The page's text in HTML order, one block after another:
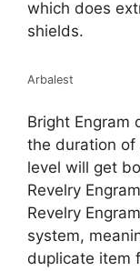
which does
shields.
Arbalest
Bright Engram
the duration of
level will get
Revelry
Revelry
system,
duplicate item